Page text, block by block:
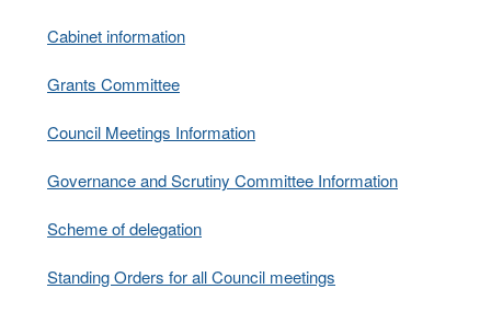
Cabinet information
Grants Committee
Council Meetings Information
Governance and Scrutiny Committee Information
Scheme of delegation
Standing Orders for all Council meetings